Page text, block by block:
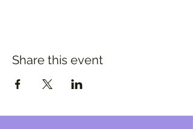
Share this event